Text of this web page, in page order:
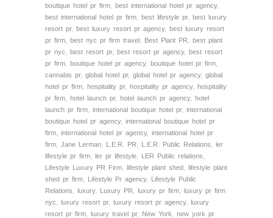
boutique hotel pr firm
best international hotel pr agency,
best international hotel pr firm
best lifestyle pr, best luxury
resort pr, best luxury resort pr agency, best luxury resort
pr firm
best nyc pr firm travel Best Plant PR
best plant
pr nyc
best resort pr, best resort pr agency, best resort
pr firm
boutique hotel pr agency, boutique hotel pr firm
cannabis pr, global hotel pr, global hotel pr agency, global
hotel pr firm
hospitality pr, hospitality pr agency, hospitality
pr firm
hotel launch pr, hotel launch pr agency, hotel
launch pr firm
international boutique hotel pr, international
boutique hotel pr agency, international boutique hotel pr
firm
international hotel pr agency, international hotel pr
firm
Jane Lerman L.E.R. PR L.E.R. Public Relations
ler
lifestyle pr firm
ler pr lifestyle LER Public relations
Lifestyle Luxury PR Firm
lifestyle plant shed
lifestyle plant
shed pr firm
Lifestyle Pr agency, Lifestyle Public
Relations
luxury, Luxury PR luxury pr firm
luxury pr firm
nyc
luxury resort pr, luxury resort pr agency, luxury
resort pr firm
luxury travel pr, New York
new york pr